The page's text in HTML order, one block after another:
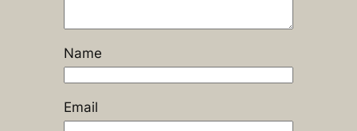
Name
Email